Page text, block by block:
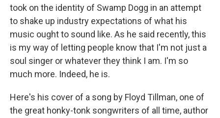
took on the identity of Swamp Dogg in an attempt
to shake up industry expectations of what his
music ought to sound like. As he said recently, this
is my way of letting people know that I'm not just a
soul singer or whatever they think I am. I'm so
much more. Indeed, he is.
Here's his cover of a song by Floyd Tillman, one of
the great honky-tonk songwriters of all time, author